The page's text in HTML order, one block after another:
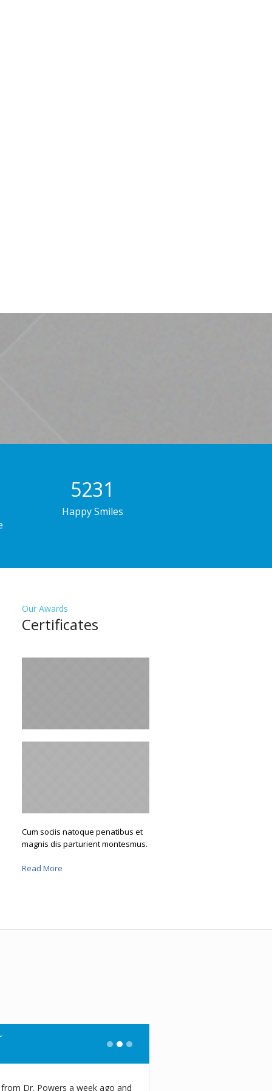
7856
Happy Smiles
Our Awards
Сertificates
Cum sociis natoque penatibus et
magnis dis parturient montesmus.
Read More
today at this place, and I was